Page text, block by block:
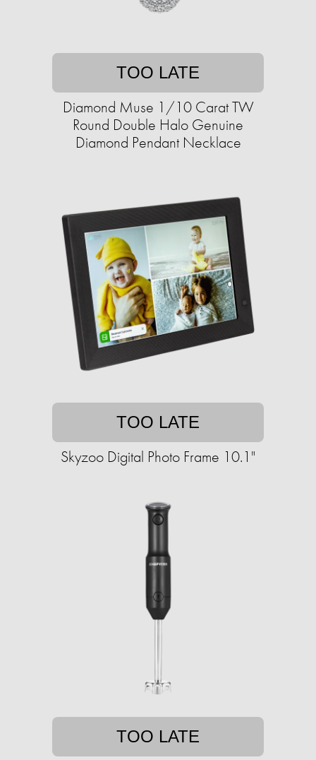
TOO LATE
Diamond Muse 1/10 Carat TW
Round Double Halo Genuine
Diamond Pendant Necklace
TOO LATE
Skyzoo Digital Photo Frame 10.1"
TOO LATE